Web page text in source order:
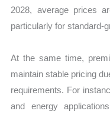
2028, average prices
particularly for standard-
At the same time,
maintain stable pricing
requirements. For
and energy